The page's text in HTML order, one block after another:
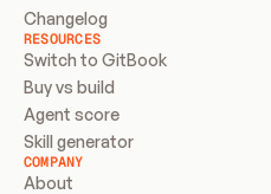
Changelog
RESOURCES
Switch to GitBook
Buy vs build
Agent score
Skill generator
COMPANY
About